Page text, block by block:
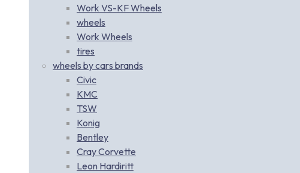
Work VS-KF Wheels
wheels
Work Wheels
tires
wheels by cars brands
Civic
KMC
TSW
Konig
Bentley
Cray Corvette
Leon Hardiritt